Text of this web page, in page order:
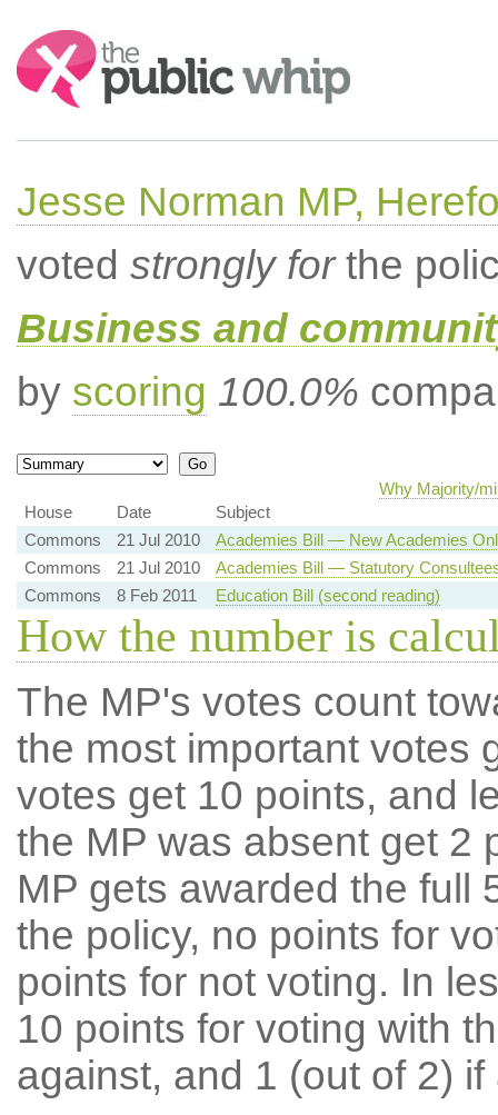
Search:
Jesse Norman MP,
voted strongly forthe
Business and
by scoring 100.0%
Why Majority/
House
Date
Subject
Commons
21 Jul 2010
Academies Bill — New Academies
Commons
21 Jul 2010
Academies Bill — Statutory
Commons
8 Feb 2011 Education Bill (second reading)
How the number is
The MP's votes count
the most important votes
votes get 10 points, and
the MP was absent get 2
MP gets awarded the full
the policy, no points for
points for not voting. In
10 points for voting with
against, and 1 (out of 2) if